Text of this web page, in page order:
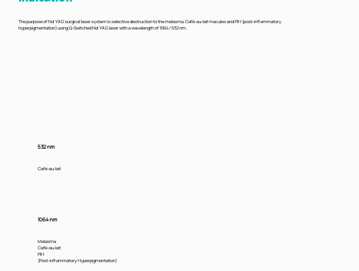
The purpose of Nd:YAG surgical laser system is selective destruction to the melasma, Café-au-lait macules and PIH (post-inflammatory
hyperpigmentation) using Q-Switched Nd:YAG laser with a wavelength of 1064 / 532 nm.
532 nm
Café-au-lait
1064 nm
Melasma
Café-au-lait
PIH
(Post-inflammatory Hyperpigmentation)